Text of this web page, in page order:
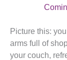
Picture this:
arms full of
your couch,